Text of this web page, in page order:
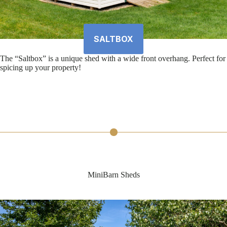
SALTBOX
The “Saltbox” is a unique shed with a wide front overhang. Perfect for
spicing up your property!
MiniBarn Sheds